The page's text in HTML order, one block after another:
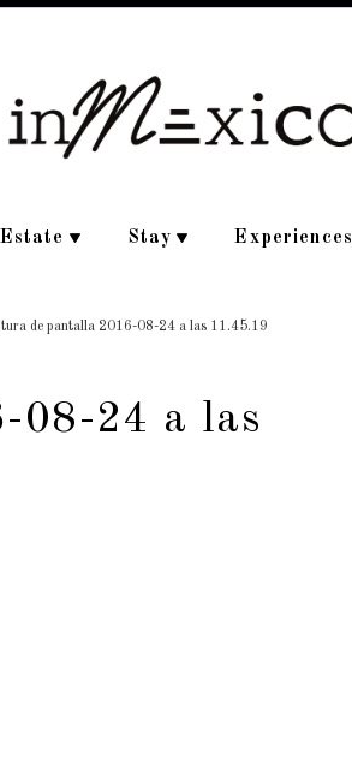
Stay Experiences
de pantalla 2016-08-24 a las 11.45.19
08-24 a las